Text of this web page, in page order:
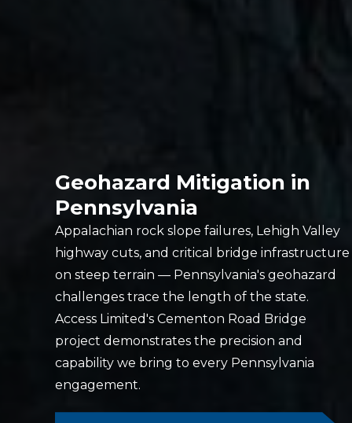
Geohazard Mitigation in
Pennsylvania
Appalachian rock slope failures, Lehigh Valley
highway cuts, and critical bridge infrastructure
on steep terrain — Pennsylvania's geohazard
challenges trace the length of the state.
Access Limited's Cementon Road Bridge
project demonstrates the precision and
capability we bring to every Pennsylvania
engagement.